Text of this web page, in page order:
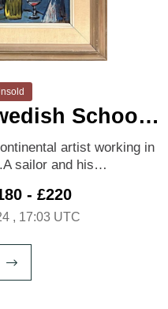
School
artist working in
sailor and his…
- £220
, 17:03 UTC